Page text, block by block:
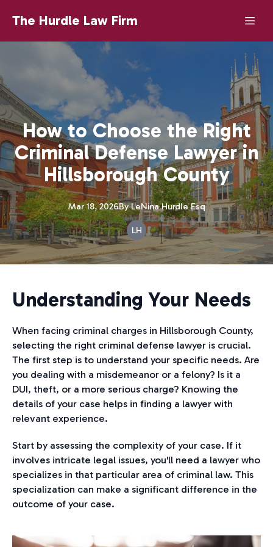
The Hurdle Law Firm
How to Choose the Right
Criminal Defense Lawyer in
Hillsborough County
Mar 18, 2026By LeNina Hurdle Esq
LH
Understanding Your Needs
When facing criminal charges in Hillsborough County,
selecting the right criminal defense lawyer is crucial.
The first step is to understand your specific needs. Are
you dealing with a misdemeanor or a felony? Is it a
DUI, theft, or a more serious charge? Knowing the
details of your case helps in finding a lawyer with
relevant experience.
Start by assessing the complexity of your case. If it
involves intricate legal issues, you'll need a lawyer who
specializes in that particular area of criminal law. This
specialization can make a significant difference in the
outcome of your case.